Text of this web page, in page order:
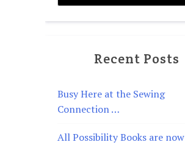
Recent Posts
Busy Here at the Sewing
Connection …
All Possibility Books are now